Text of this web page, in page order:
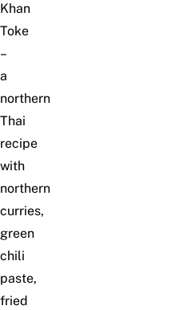
Khan
Toke
–
a
northern
Thai
recipe
with
northern
curries,
green
chili
paste,
fried